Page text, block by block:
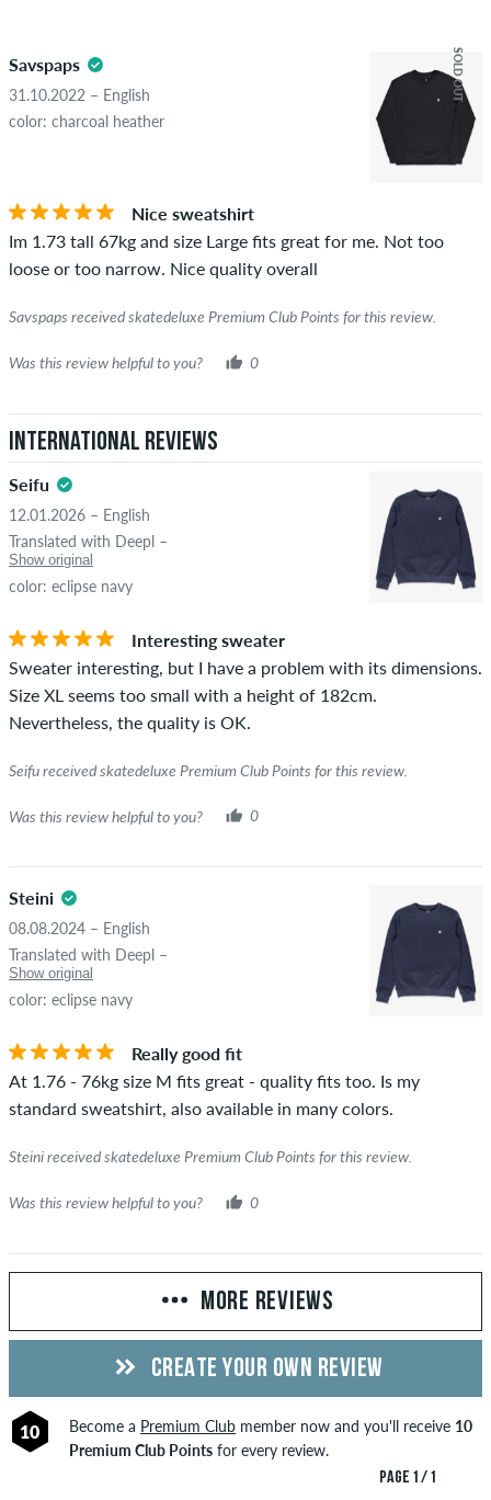
copyrights as well as containing spam and third-party
advertising will not be published. The star rating of an item
displays the average of all ratings.
If the review is from a person who actually bought this item
you can tell by the green checkmark next to the name with
the words "verified purchase". For these people, the purchase
was verified based on their orders. For reviews without a
green checkmark, we can not guarantee that the person
really owns or has owned the item.
5.0
Savspaps
31.10.2022 – English
color: charcoal heather
SOLD OUT
Nice sweatshirt
Im 1.73 tall 67kg and size Large fits great for me. Not too
loose or too narrow. Nice quality overall
Savspaps received skatedeluxe Premium Club Points for this review.
Was this review helpful to you? 0
International Reviews
Seifu
12.01.2026 – English
Translated with Deepl –
Show original
color: eclipse navy
Interesting sweater
Sweater interesting, but I have a problem with its dimensions.
Size XL seems too small with a height of 182cm.
Nevertheless, the quality is OK.
Seifu received skatedeluxe Premium Club Points for this review.
Was this review helpful to you? 0
Steini
08.08.2024 – English
Translated with Deepl –
Show original
color: eclipse navy
Really good fit
At 1.76 - 76kg size M fits great - quality fits too. Is my
standard sweatshirt, also available in many colors.
Steini received skatedeluxe Premium Club Points for this review.
Was this review helpful to you? 0
PAGE 1 / 1
MORE REVIEWS
CREATE YOUR OWN REVIEW
10 Become a Premium Clubmember now and you'll receive 10
Premium Club Pointsfor every review.